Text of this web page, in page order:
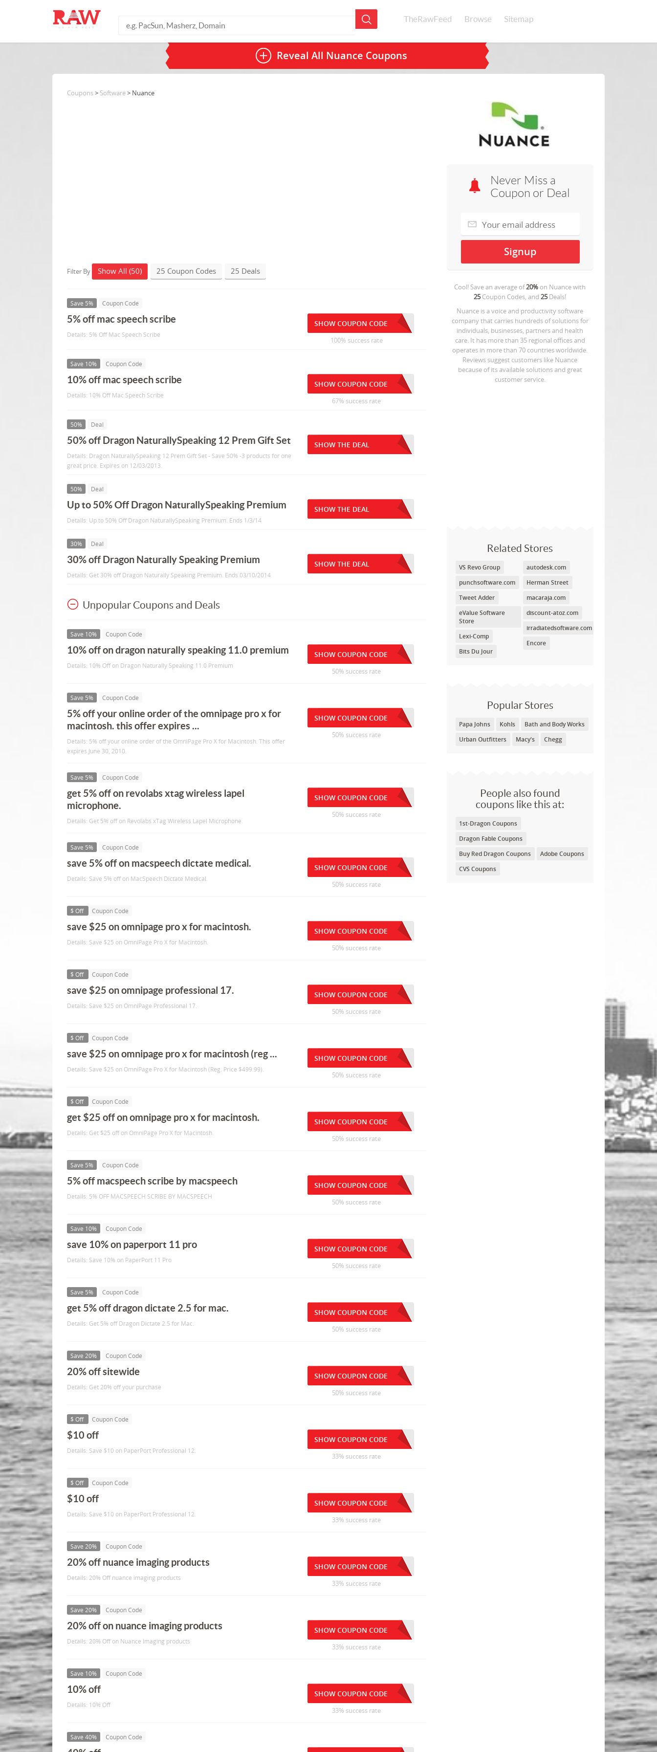
TheRawFeed Browse Sitemap
Reveal All Nuance Coupons
Never Miss a
Coupon or Deal
Cool! Save an average of20% on Nuancewith
25Coupon Codes, and25Deals!
Nuance is a voice and productivity software
company that carries hundreds of solutions for
individuals, businesses, partners and health
care. It has more than 35 regional offices and
operates in more than 70 countries worldwide.
Reviews suggest customers like Nuance
because of its available solutions and great
customer service.
Related Stores
VS Revo Group
punchsoftware.com
Tweet Adder
eValue Software
Store
Lexi-Comp
Bits Du Jour
autodesk.com
Herman Street
macaraja.com
discount-atoz.com
irradiatedsoftware.com
Encore
Popular Stores
Papa Johns Kohls
Bath and Body Works
Urban Outfitters
Macy's Chegg
People also found
coupons like this at:
1st-Dragon Coupons
Dragon Fable Coupons
Buy Red Dragon Coupons
Adobe Coupons
CVS Coupons
Coupons> Software> Nuance
Filter By Show All (50) 25 Coupon Codes 25 Deals
Save 5% Coupon Code
5% off mac speech scribe
Details: 5% Off Mac Speech Scribe
SHOW COUPON CODE
100% success rate
Save 10% Coupon Code
10% off mac speech scribe
Details: 10% Off Mac Speech Scribe
SHOW COUPON CODE
67% success rate
50% Deal
50% off Dragon NaturallySpeaking 12 Prem Gift Set
Details: Dragon NaturallySpeaking 12 Prem Gift Set - Save 50% -3 products for one
great price. Expires on 12/03/2013.
SHOW THE DEAL
50% Deal
Up to 50% Off Dragon NaturallySpeaking Premium
Details: Up to 50% Off Dragon NaturallySpeaking Premium. Ends 1/3/14
SHOW THE DEAL
30% Deal
30% off Dragon Naturally Speaking Premium
Details: Get 30% off Dragon Naturally Speaking Premium. Ends 03/10/2014
SHOW THE DEAL
Unpopular Coupons and Deals
Save 10% Coupon Code
10% off on dragon naturally speaking 11.0 premium
Details: 10% Off on Dragon Naturally Speaking 11.0 Premium
SHOW COUPON CODE
50% success rate
Save 5% Coupon Code
5% off your online order of the omnipage pro x for
macintosh. this offer expires ...
Details: 5% off your online order of the OmniPage Pro X for Macintosh. This offer
expires June 30, 2010.
SHOW COUPON CODE
50% success rate
Save 5% Coupon Code
get 5% off on revolabs xtag wireless lapel
microphone.
Details: Get 5% off on Revolabs xTag Wireless Lapel Microphone.
SHOW COUPON CODE
50% success rate
Save 5% Coupon Code
save 5% off on macspeech dictate medical.
Details: Save 5% off on MacSpeech Dictate Medical.
SHOW COUPON CODE
50% success rate
$ Off Coupon Code
save $25 on omnipage pro x for macintosh.
Details: Save $25 on OmniPage Pro X for Macintosh.
SHOW COUPON CODE
50% success rate
$ Off Coupon Code
save $25 on omnipage professional 17.
Details: Save $25 on OmniPage Professional 17.
SHOW COUPON CODE
50% success rate
$ Off Coupon Code
save $25 on omnipage pro x for macintosh (reg ...
Details: Save $25 on OmniPage Pro X for Macintosh (Reg. Price $499.99).
SHOW COUPON CODE
50% success rate
$ Off Coupon Code
get $25 off on omnipage pro x for macintosh.
Details: Get $25 off on OmniPage Pro X for Macintosh.
SHOW COUPON CODE
50% success rate
Save 5% Coupon Code
5% off macspeech scribe by macspeech
Details: 5% OFF MACSPEECH SCRIBE BY MACSPEECH
SHOW COUPON CODE
50% success rate
Save 10% Coupon Code
save 10% on paperport 11 pro
Details: Save 10% on PaperPort 11 Pro
SHOW COUPON CODE
50% success rate
Save 5% Coupon Code
get 5% off dragon dictate 2.5 for mac.
Details: Get 5% off Dragon Dictate 2.5 for Mac.
SHOW COUPON CODE
50% success rate
Save 20% Coupon Code
20% off sitewide
Details: Get 20% off your purchase
SHOW COUPON CODE
50% success rate
$ Off Coupon Code
$10 off
Details: Save $10 on PaperPort Professional 12.
SHOW COUPON CODE
33% success rate
$ Off Coupon Code
$10 off
Details: Save $10 on PaperPort Professional 12.
SHOW COUPON CODE
33% success rate
Save 20% Coupon Code
20% off nuance imaging products
Details: 20% Off nuance imaging products
SHOW COUPON CODE
33% success rate
Save 20% Coupon Code
20% off on nuance imaging products
Details: 20% Off on Nuance Imaging products
SHOW COUPON CODE
33% success rate
Save 10% Coupon Code
10% off
Details: 10% Off
SHOW COUPON CODE
33% success rate
Save 40% Coupon Code